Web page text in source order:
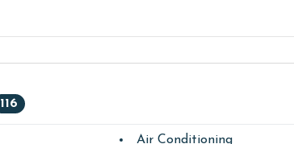
116
Air Conditioning